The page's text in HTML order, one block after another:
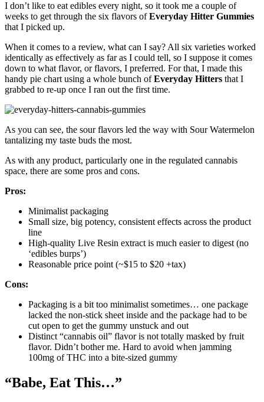
I don’t like to eat edibles every night, so it took me a couple of
weeks to get through the six flavors ofEveryday Hitter Gummies
that I picked up.
When it comes to a review, what can I say? All six varieties worked
identically as effectively as far as I could tell, so I suppose it comes
down to what flavor, or flavors, I preferred. For that, I made this
handy pie chart using a whole bunch ofEveryday Hitters that I
grabbed to re-up once I ran out the first time.
As you can see, the sour flavors led the way with Sour Watermelon
tantalizing my taste buds the most.
As with any product, particularly one in the regulated cannabis
space, there are some pros and cons.
Pros:
Minimalist packaging
Small size, big potency, consistent effects across the product
line
High-quality Live Resin extract is much easier to digest (no
‘edibles burps’)
Reasonable price point (~$15 to $20 +tax)
Cons:
Packaging is a bit too minimalist sometimes… one package
lacked the non-stick sheet inside and the package had to be
cut open to get the gummy unstuck and out
Distinct “cannabis oil” flavor is not totally masked by fruit
flavor. Didn’t bother me. Hard to avoid when jamming
100mg of THC into a bite-sized gummy
“Babe, Eat This…”